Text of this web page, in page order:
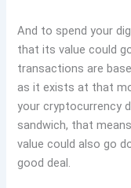
And to spend your
that its value could
transactions are
as it exists at that
your cryptocurrency
sandwich, that
value could also go
good deal.